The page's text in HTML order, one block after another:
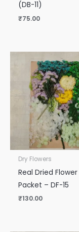
(DB-11)
₹75.00
Dry Flowers
Real Dried Flower
Packet – DF-15
₹130.00